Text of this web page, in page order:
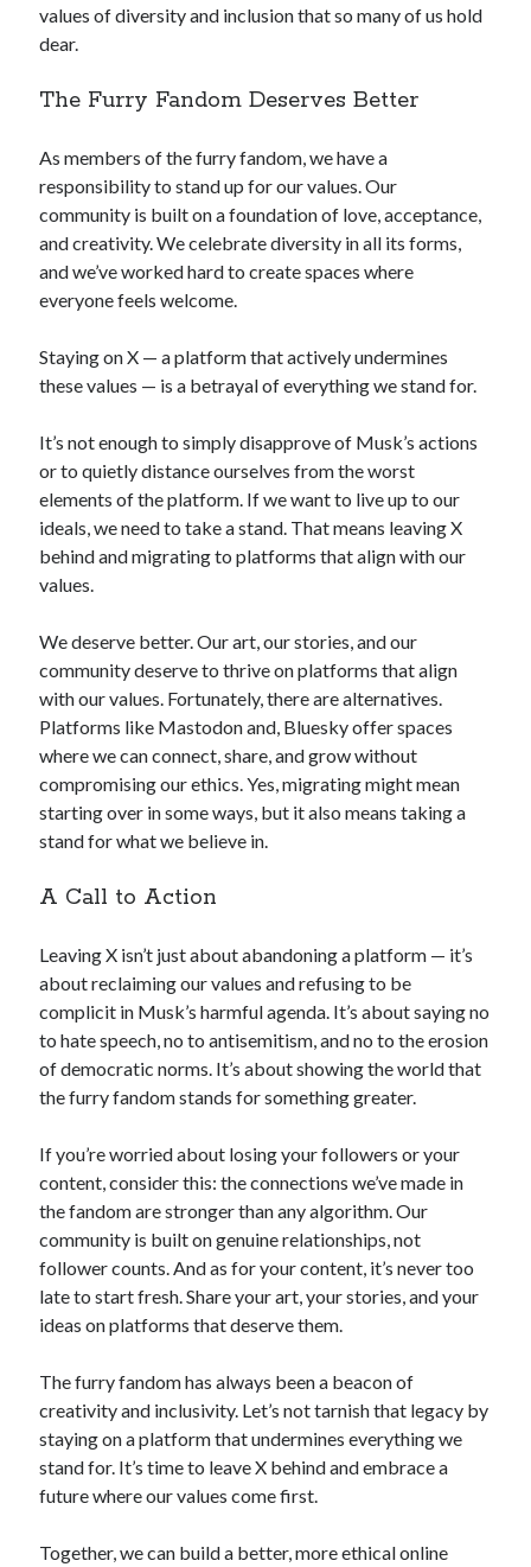
values of diversity and inclusion that so many of us hold
dear.
The Furry Fandom Deserves Better
As members of the furry fandom, we have a
responsibility to stand up for our values. Our
community is built on a foundation of love, acceptance,
and creativity. We celebrate diversity in all its forms,
and we’ve worked hard to create spaces where
everyone feels welcome.
Staying on X — a platform that actively undermines
these values — is a betrayal of everything we stand for.
It’s not enough to simply disapprove of Musk’s actions
or to quietly distance ourselves from the worst
elements of the platform. If we want to live up to our
ideals, we need to take a stand. That means leaving X
behind and migrating to platforms that align with our
values.
We deserve better. Our art, our stories, and our
community deserve to thrive on platforms that align
with our values. Fortunately, there are alternatives.
Platforms like Mastodon and, Bluesky offer spaces
where we can connect, share, and grow without
compromising our ethics. Yes, migrating might mean
starting over in some ways, but it also means taking a
stand for what we believe in.
A Call to Action
Leaving X isn’t just about abandoning a platform — it’s
about reclaiming our values and refusing to be
complicit in Musk’s harmful agenda. It’s about saying no
to hate speech, no to antisemitism, and no to the erosion
of democratic norms. It’s about showing the world that
the furry fandom stands for something greater.
If you’re worried about losing your followers or your
content, consider this: the connections we’ve made in
the fandom are stronger than any algorithm. Our
community is built on genuine relationships, not
follower counts. And as for your content, it’s never too
late to start fresh. Share your art, your stories, and your
ideas on platforms that deserve them.
The furry fandom has always been a beacon of
creativity and inclusivity. Let’s not tarnish that legacy by
staying on a platform that undermines everything we
stand for. It’s time to leave X behind and embrace a
future where our values come first.
Together, we can build a better, more ethical online